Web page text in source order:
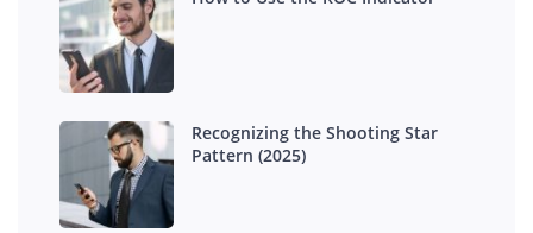
Recognizing the Shooting Star
Pattern (2025)